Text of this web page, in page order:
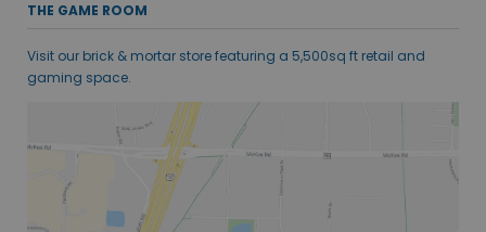
THE GAME ROOM
Visit our brick & mortar store featuring a 5,500sq ft retail and
gaming space.